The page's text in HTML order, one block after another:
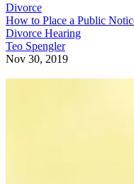
Divorce
How to Place a Public
Divorce Hearing
Teo Spengler
Nov 30, 2019